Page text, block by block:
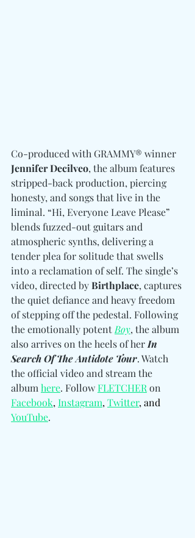
Co-produced with GRAMMY® winner
Jennifer Decilveo, the album features
stripped-back production, piercing
honesty, and songs that live in the
liminal. “Hi, Everyone Leave Please”
blends fuzzed-out guitars and
atmospheric synths, delivering a
tender plea for solitude that swells
into a reclamation of self. The single’s
video, directed by Birthplace, captures
the quiet defiance and heavy freedom
of stepping off the pedestal. Following
the emotionally potent Boy, the album
also arrives on the heels of her In
Search Of The Antidote Tour. Watch
the official video and stream the
album here. Follow FLETCHER on
Facebook, Instagram, Twitter, and
YouTube.